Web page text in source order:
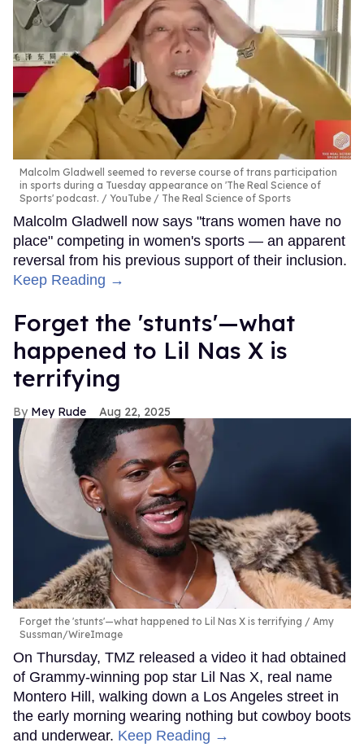
Malcolm Gladwell seemed to reverse course of trans participation
in sports during a Tuesday appearance on 'The Real Science of
Sports' podcast.
YouTube / The Real Science of Sports
Malcolm Gladwell now says "trans women have no
place" competing in women's sports — an apparent
reversal from his previous support of their inclusion.
Keep Reading →
Forget the 'stunts'—what
happened to Lil Nas X is
terrifying
Mey Rude Aug 22, 2025
Forget the 'stunts'—what happened to Lil Nas X is terrifying
Amy
Sussman/WireImage
On Thursday, TMZ released a video it had obtained
of Grammy-winning pop star Lil Nas X, real name
Montero Hill, walking down a Los Angeles street in
the early morning wearing nothing but cowboy boots
and underwear. Keep Reading →